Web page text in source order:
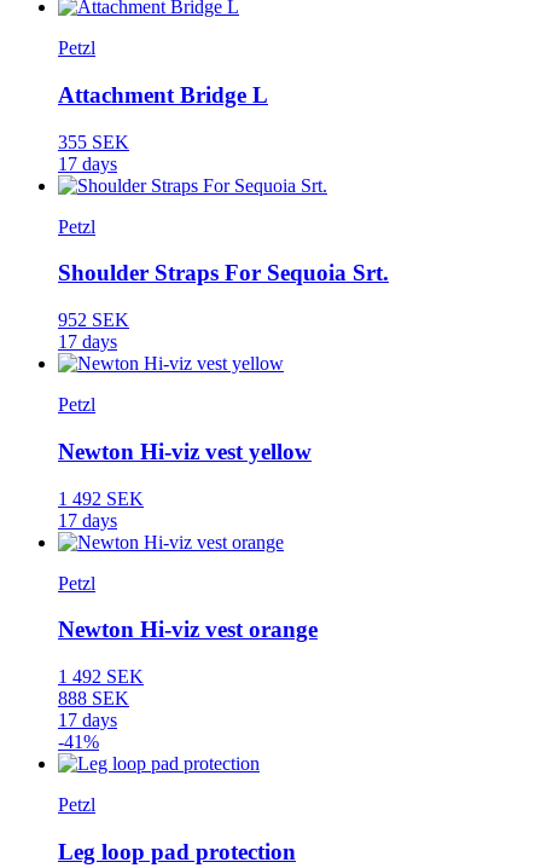
Petzl
Attachment Bridge L
355 SEK
17 days
Petzl
Shoulder Straps For Sequoia Srt.
952 SEK
17 days
Petzl
Newton Hi-viz vest yellow
1 492 SEK
17 days
Petzl
Newton Hi-viz vest orange
1 492 SEK
888 SEK
17 days
-41%
Petzl
Leg loop pad protection